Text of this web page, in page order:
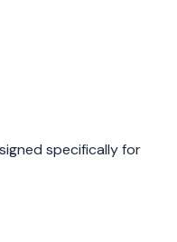
specifically for